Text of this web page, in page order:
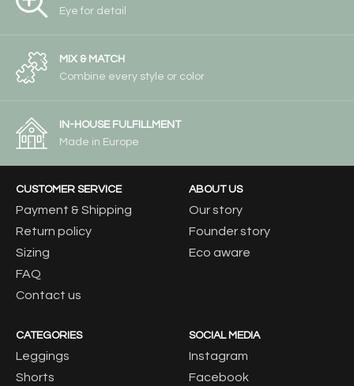
Eye for detail
MIX & MATCH
Combine every style or color
IN-HOUSE FULFILLMENT
Made in Europe
CUSTOMER SERVICE
Payment & Shipping
Return policy
Sizing
FAQ
Contact us
ABOUT US
Our story
Founder story
Eco aware
CATEGORIES
Leggings
Shorts
SOCIAL MEDIA
Instagram
Facebook